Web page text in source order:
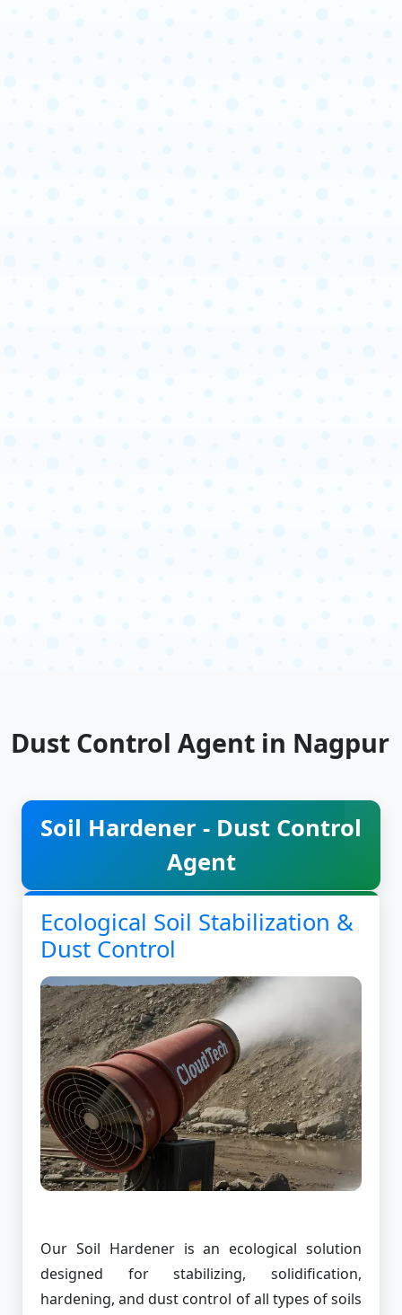
Dust Control Agent in Nagpur
Soil Hardener - Dust Control
Agent
Ecological Soil Stabilization &
Dust Control
Our Soil Hardener is an ecological solution
designed for stabilizing, solidification,
hardening, and dust control of all types of soils